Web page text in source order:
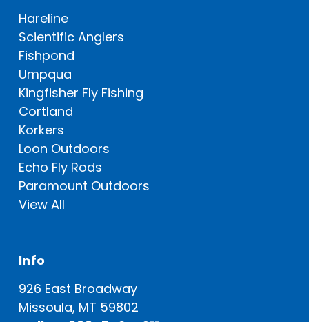
Hareline
Scientific Anglers
Fishpond
Umpqua
Kingfisher Fly Fishing
Cortland
Korkers
Loon Outdoors
Echo Fly Rods
Paramount Outdoors
View All
Info
926 East Broadway
Missoula, MT 59802